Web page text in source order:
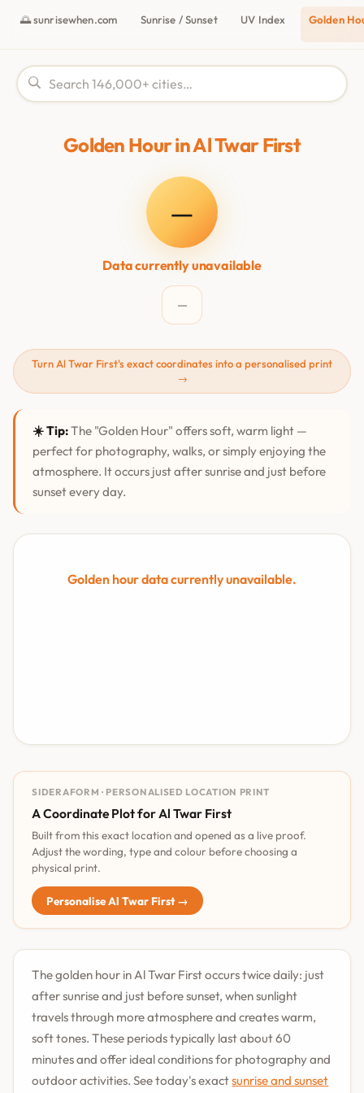
🌅 sunrisewhen.com Sunrise / Sunset UV Index Golden
Golden Hour in Al Twar First
—
Data currently unavailable
—
Turn Al Twar First's exact coordinates into a personalised print
→
☀️ Tip:The "Golden Hour" offers soft, warm light —
perfect for photography, walks, or simply enjoying the
atmosphere. It occurs just after sunrise and just before
sunset every day.
Golden hour data currently unavailable.
SIDERAFORM · PERSONALISED LOCATION PRINT
A Coordinate Plot for Al Twar First
Built from this exact location and opened as a live proof.
Adjust the wording, type and colour before choosing a
physical print.
Personalise Al Twar First →
The golden hour in Al Twar First occurs twice daily: just
after sunrise and just before sunset, when sunlight
travels through more atmosphere and creates warm,
soft tones. These periods typically last about 60
minutes and offer ideal conditions for photography and
outdoor activities. See today's exactsunrise and sunset